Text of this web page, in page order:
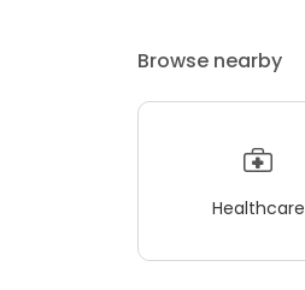
Browse nearby
Healthcare